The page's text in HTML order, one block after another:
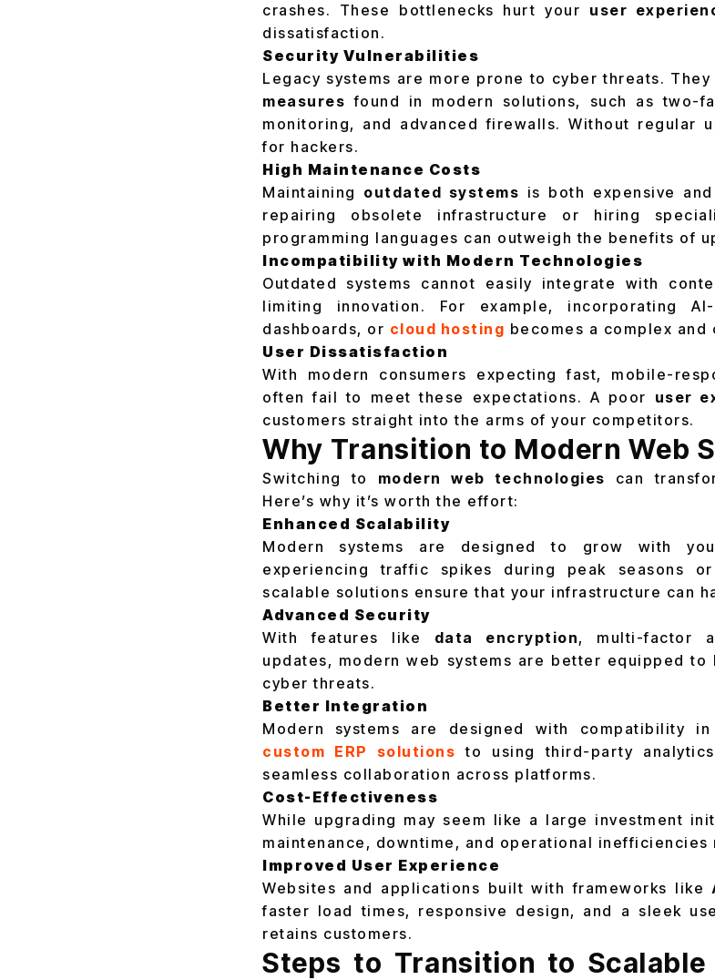
crashes. These bottlenecks hurt your user
dissatisfaction.
Security Vulnerabilities
Legacy systems are more prone to cyber threats.
measures found in modern solutions, such as two-
monitoring, and advanced firewalls. Without regular
for hackers.
High Maintenance Costs
Maintaining outdated systems is both expensive
repairing obsolete infrastructure or hiring
programming languages can outweigh the benefits of
Incompatibility with Modern Technologies
Outdated systems cannot easily integrate with
limiting innovation. For example, incorporating
dashboards, or cloud hosting becomes a complex and
User Dissatisfaction
With modern consumers expecting fast, mobile-
often fail to meet these expectations. A poor user
customers straight into the arms of your competitors.
Why Transition to Modern Web
Switching to modern web technologies can
Here’s why it’s worth the effort:
Enhanced Scalability
Modern systems are designed to grow with
experiencing traffic spikes during peak seasons
scalable solutions ensure that your infrastructure can
Advanced Security
With features like data encryption, multi-factor
updates, modern web systems are better equipped
cyber threats.
Better Integration
Modern systems are designed with compatibility
custom ERP solutions to using third-party
seamless collaboration across platforms.
Cost-Effectiveness
While upgrading may seem like a large investment
maintenance, downtime, and operational inefficiencies
Improved User Experience
Websites and applications built with frameworks like
faster load times, responsive design, and a sleek
retains customers.
Steps to Transition to Scalable